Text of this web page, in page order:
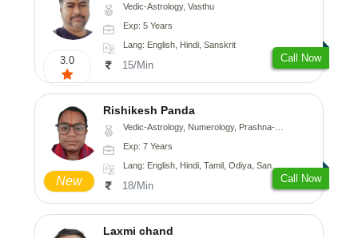
3.0
Vedic-Astrology, Vasthu
Exp: 5 Years
Lang: English, Hindi, Sanskrit
15/Min
Call Now
New
Rishikesh Panda
Vedic-Astrology, Numerology, Prashna-Kundali
Exp: 7 Years
Lang: English, Hindi, Tamil, Odiya, Sanskrit
18/Min
Call Now
Laxmi chand